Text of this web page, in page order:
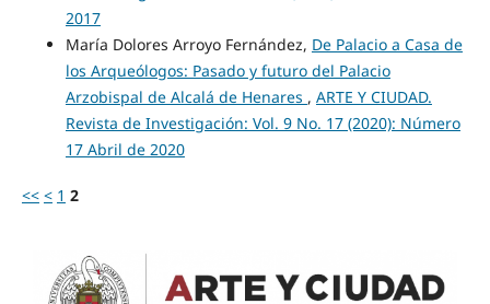
2017
María Dolores Arroyo Fernández, De Palacio a Casa de
los Arqueólogos: Pasado y futuro del Palacio
Arzobispal de Alcalá de Henares , ARTE Y CIUDAD.
Revista de Investigación: Vol. 9 No. 17 (2020): Número
17 Abril de 2020
<< < 1 2